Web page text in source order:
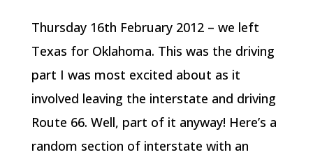
Thursday 16th February 2012 – we left
Texas for Oklahoma. This was the driving
part I was most excited about as it
involved leaving the interstate and driving
Route 66. Well, part of it anyway! Here’s a
random section of interstate with an